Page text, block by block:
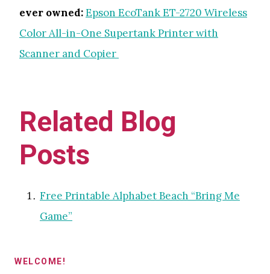
ever owned:Epson EcoTank ET-2720 Wireless
Color All-in-One Supertank Printer with
Scanner and Copier
Related Blog
Posts
Free Printable Alphabet Beach “Bring Me
Game”
WELCOME!